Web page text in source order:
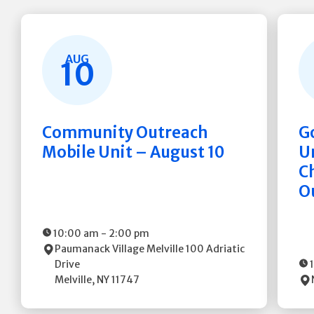
AUG
10
Community Outreach
Mobile Unit – August 10
10:00 am - 2:00 pm
Paumanack Village Melville100 Adriatic
Drive
Melville, NY11747